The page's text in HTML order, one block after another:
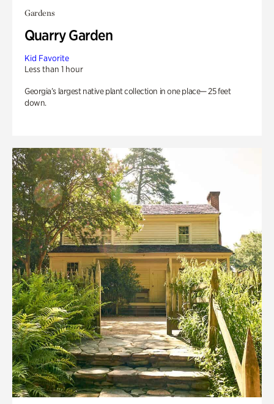
Gardens
Quarry Garden
Kid Favorite
Less than 1 hour
Georgia’s largest native plant collection in one place— 25 feet
down.